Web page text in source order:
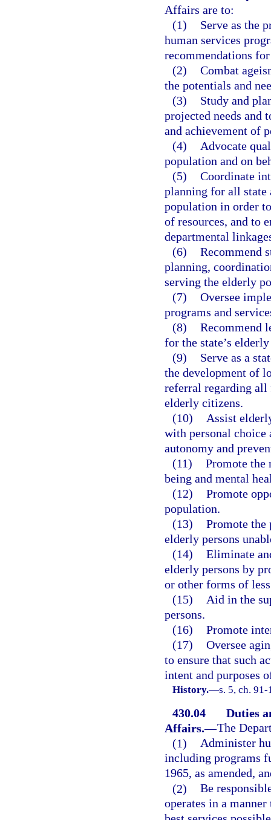
Affairs are to:
(1)
Serve as the
human services
recommendations
(2) Combat
the potentials and
(3)
Study and
projected needs and
and achievement of
(4)
Advocate
population and on
(5) Coordinate
planning for all state
population in order
of resources, and to
departmental
(6) Recommend
planning,
serving the elderly
(7) Oversee
programs and
(8) Recommend
for the state’s
(9)
Serve as a
the development of
referral regarding all
elderly citizens.
(10)
Assist
with personal choice
autonomy and
(11) Promote the
being and mental
(12) Promote
population.
(13) Promote the
elderly persons
(14) Eliminate
elderly persons by
or other forms of
(15)
Aid in the
persons.
(16) Promote
(17) Oversee
to ensure that such
intent and purposes
History.—s. 5, ch.
430.04
Duties
Affairs.—The
(1) Administer
including programs
1965, as amended,
(2) Be
operates in a